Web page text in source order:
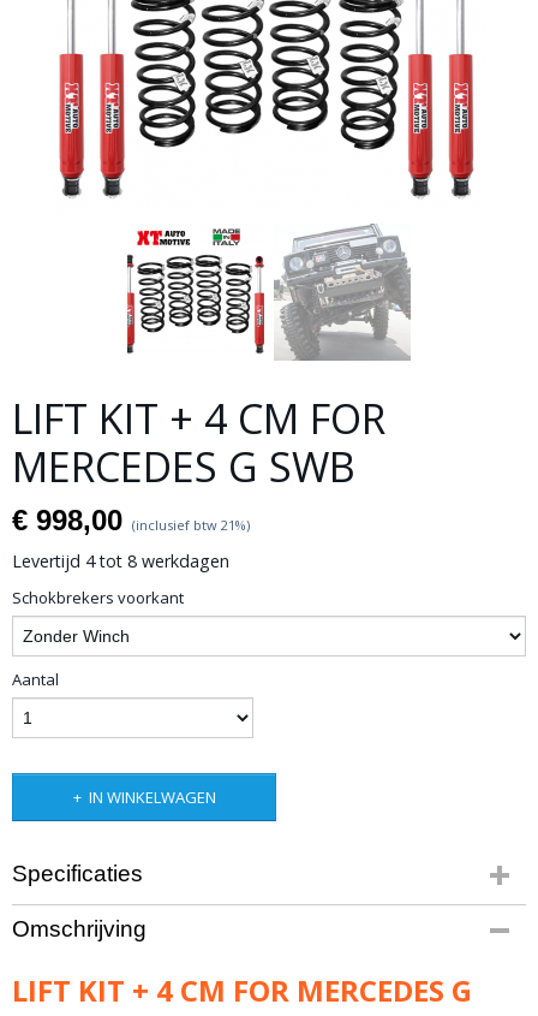
LIFT KIT + 4 CM FOR
MERCEDES G SWB
€ 998,00 (inclusief btw 21%)
Levertijd 4 tot 8 werkdagen
Schokbrekers voorkant
Aantal
IN WINKELWAGEN
Specificaties
Bruto gewicht
33,00 Kg
Omschrijving
LIFT KIT + 4 CM FOR MERCEDES G